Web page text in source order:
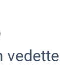
vedette